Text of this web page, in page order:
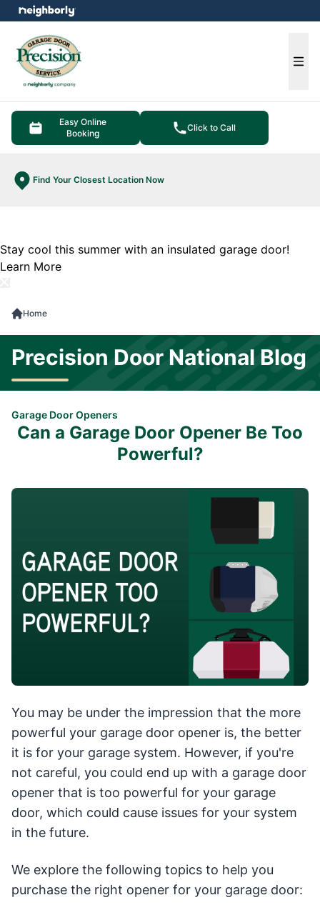
Easy Online
Booking
Click to Call
Find Your Closest Location Now
menu
Stay cool this summer with an insulated garage door!
Learn More
Home
Precision Door National Blog
Garage Door Openers
Can a Garage Door Opener Be Too
Powerful?
You may be under the impression that the more
powerful your garage door opener is, the better
it is for your garage system. However, if you're
not careful, you could end up with a garage door
opener that is too powerful for your garage
door, which could cause issues for your system
in the future.
We explore the following topics to help you
purchase the right opener for your garage door: